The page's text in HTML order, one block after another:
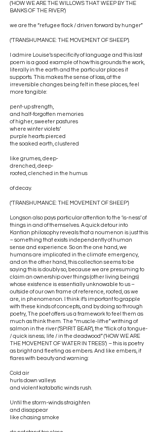
(‘HOW WE ARE THE WILLOWS THAT WEEP BY THE
BANKS OF THE RIVER’)
we are the “refugee flock / driven forward by hunger”
(‘TRANSHUMANCE: THE MOVEMENT OF SHEEP’).
I admire Louise’s specificity of language and this last
poem is a good example of how this grounds the work,
literally in the earth and the particular places it
supports. This makes the sense of loss, at the
irreversible changes being felt in these places, feel
more tangible:
pent-up strength,
and half-forgotten memories
of higher, sweeter pastures
where winter violets’
purple hearts pierced
the soaked earth, clustered
like grumes, deep-
drenched, deep-
rooted, clenched in the humus
of decay.
(‘TRANSHUMANCE: THE MOVEMENT OF SHEEP’)
Longson also pays particular attention to the ‘is-ness’ of
things in and of themselves. A quick detour into
Kantian philosophy reveals that a noumenon is just this
– something that exists independently of human
sense and experience. So on the one hand, we
humans are implicated in the climate emergency,
and on the other hand, this collection seems to be
saying this is doubly so, because we are presuming to
claim an ownership over things (other living beings)
whose existence is essentially unknowable to us –
outside of our own frame of reference, rooted, as we
are, in phenomenon. I think it’s important to grapple
with these kinds of concepts, and by doing so through
poetry, The poet offers us a framework to feel them as
much as think them. The “muscle-lithe” writhing of
salmon in the river (‘SPIRIT BEAR’), the “flick of a tongue-
/ quick isness; life / in the deadwood” (‘HOW WE ARE
THE MOVEMENT OF WATER IN TREES’) – this is poetry
as bright and fleeting as embers. And like embers, it
flares with beauty and warning:
Cold air
hurls down valleys
and violent katabatic winds rush.
Until the storm-winds straighten
and disappear
like chasing smoke